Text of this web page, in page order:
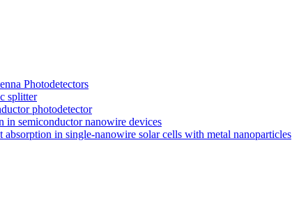
Photodetectors
splitter
photodetector
in semiconductor nanowire devices
absorption in single-nanowire solar cells with metal nanoparticles